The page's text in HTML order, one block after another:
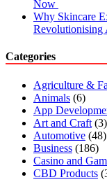
Now
Why Skincare
Revolutionising
Categories
Agriculture &
Animals (6)
App
Art and Craft (3)
Automotive (48)
Business (186)
Casino and
CBD Products